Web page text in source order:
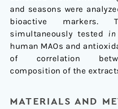
and seasons were
bioactive markers.
simultaneously tested in
human MAOs and
of correlation
composition of the
MATERIALS AND